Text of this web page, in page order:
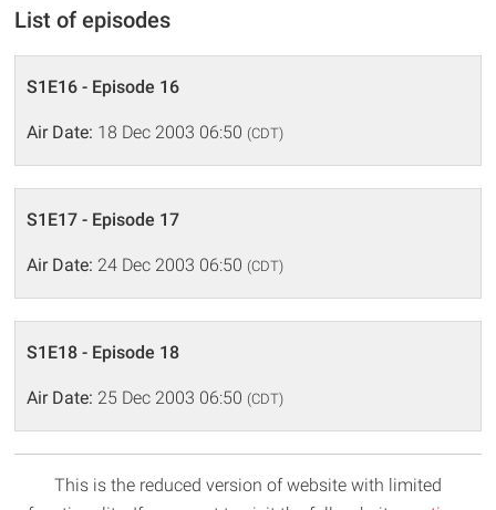
List of episodes
S1E16 - Episode 16
Air Date: 18 Dec 2003 06:50 (CDT)
S1E17 - Episode 17
Air Date: 24 Dec 2003 06:50 (CDT)
S1E18 - Episode 18
Air Date: 25 Dec 2003 06:50 (CDT)
This is the reduced version of website with limited